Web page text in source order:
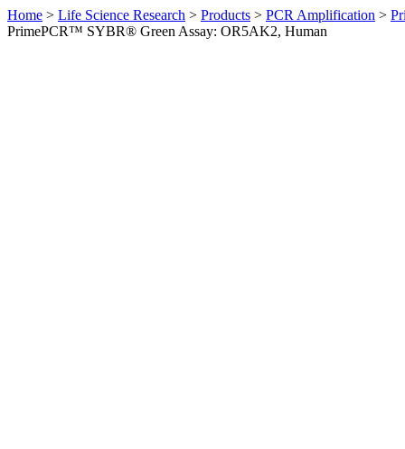
Home > Life Science Research > Products > PCR Amplification >
PrimePCR™ SYBR® Green Assay: OR5AK2, Human